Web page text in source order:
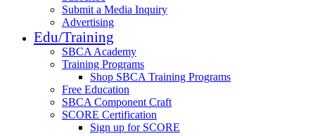
Submit a Media Inquiry
Advertising
Edu/Training
SBCA Academy
Training Programs
Shop SBCA Training Programs
Free Education
SBCA Component Craft
SCORE Certification
Sign up for SCORE